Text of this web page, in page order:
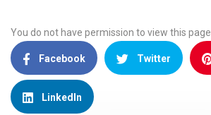
You do not have permission to view this page.
Facebook Twitter
LinkedIn